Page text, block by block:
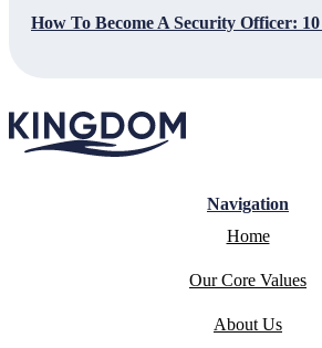
How To Become A Security Officer:
Navigation
Home
Our Core Values
About Us